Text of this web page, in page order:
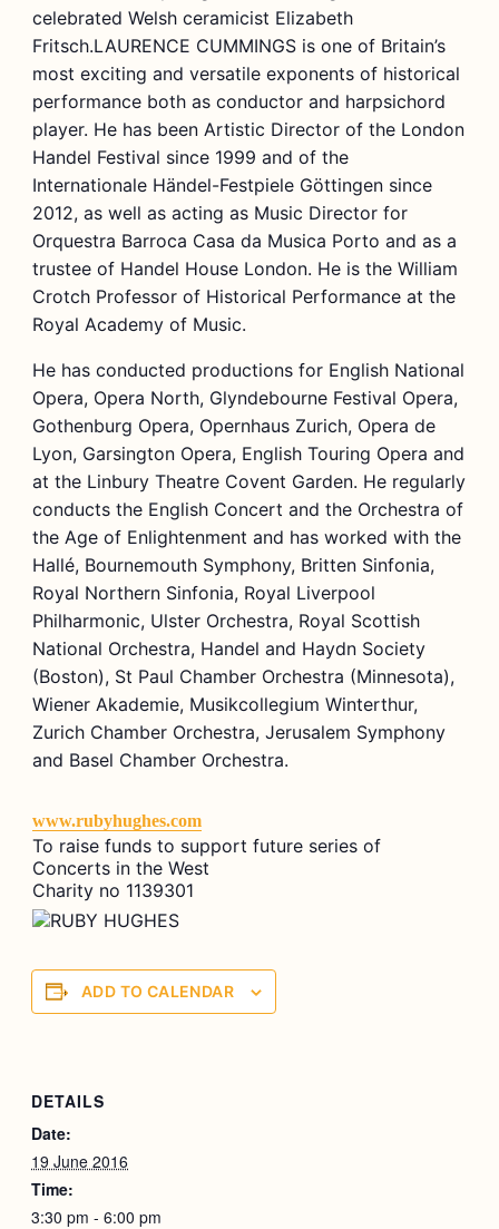
celebrated Welsh ceramicist Elizabeth
Fritsch.LAURENCE CUMMINGS is one of Britain’s
most exciting and versatile exponents of historical
performance both as conductor and harpsichord
player. He has been Artistic Director of the London
Handel Festival since 1999 and of the
Internationale Händel-Festpiele Göttingen since
2012, as well as acting as Music Director for
Orquestra Barroca Casa da Musica Porto and as a
trustee of Handel House London. He is the William
Crotch Professor of Historical Performance at the
Royal Academy of Music.
He has conducted productions for English National
Opera, Opera North, Glyndebourne Festival Opera,
Gothenburg Opera, Opernhaus Zurich, Opera de
Lyon, Garsington Opera, English Touring Opera and
at the Linbury Theatre Covent Garden. He regularly
conducts the English Concert and the Orchestra of
the Age of Enlightenment and has worked with the
Hallé, Bournemouth Symphony, Britten Sinfonia,
Royal Northern Sinfonia, Royal Liverpool
Philharmonic, Ulster Orchestra, Royal Scottish
National Orchestra, Handel and Haydn Society
(Boston), St Paul Chamber Orchestra (Minnesota),
Wiener Akademie, Musikcollegium Winterthur,
Zurich Chamber Orchestra, Jerusalem Symphony
and Basel Chamber Orchestra.
www.rubyhughes.com
To raise funds to support future series of
Concerts in the West
Charity no 1139301
ADD TO CALENDAR
DETAILS
Date:
19 June 2016
Time:
3:30 pm - 6:00 pm